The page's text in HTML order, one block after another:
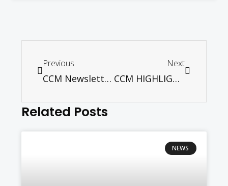
Previous
CCM Newsletter January – April 2026
Next
CCM HIGHLIGHTS – JULY 2026 ONLINE EDITION
Related Posts
NEWS